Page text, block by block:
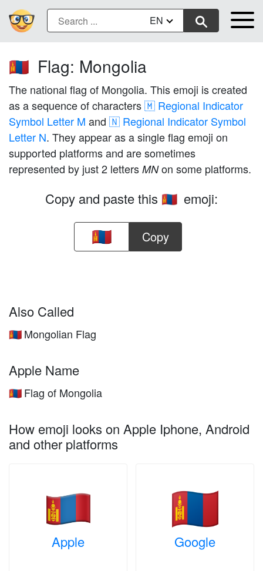
EN
🇲🇳 Flag: Mongolia
The national flag of Mongolia. This emoji is created
as a sequence of characters🇲 Regional Indicator
Symbol Letter M and 🇳 Regional Indicator Symbol
Letter N. They appear as a single flag emoji on
supported platforms and are sometimes
represented by just 2 letters MNon some platforms.
Copy and paste this 🇲🇳 emoji:
Copy
Also Called
🇲🇳 Mongolian Flag
Apple Name
🇲🇳 Flag of Mongolia
How emoji looks on Apple Iphone, Android
and other platforms
Apple Google